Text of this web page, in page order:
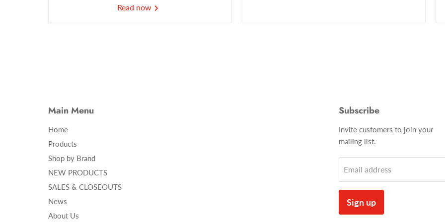
Read now
Main Menu
Home
Products
Shop by Brand
NEW PRODUCTS
SALES & CLOSEOUTS
News
About Us
Subscribe
Invite customers to join your
mailing list.
Email address
Sign up